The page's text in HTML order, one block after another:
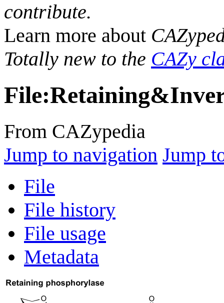
contribute.
Learn more about
Totally new to the CAZy
File:
From CAZypedia
Jump to navigation Jump
File
File history
File usage
Metadata